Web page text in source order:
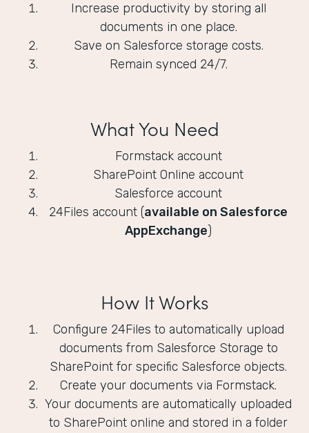
Increase productivity by storing all
documents in one place.
Save on Salesforce storage costs.
Remain synced 24/7.
What You Need
Formstack account
SharePoint Online account
Salesforce account
24Files account (available on Salesforce
AppExchange)
How It Works
Configure 24Files to automatically upload
documents from Salesforce Storage to
SharePoint for specific Salesforce objects.
Create your documents via Formstack.
Your documents are automatically uploaded
to SharePoint online and stored in a folder